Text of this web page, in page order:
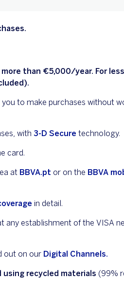
than €5,000/year. For
to make purchases without
with 3-D Secure technology.
card.
at BBVA.pt or on the BBVA
in detail.
any establishment of the VISA
out on our Digital Channels.
using recycled materials (99%